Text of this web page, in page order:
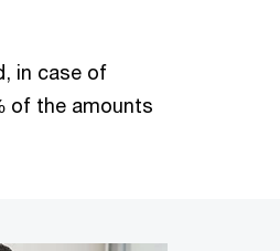
in case of
of the amounts